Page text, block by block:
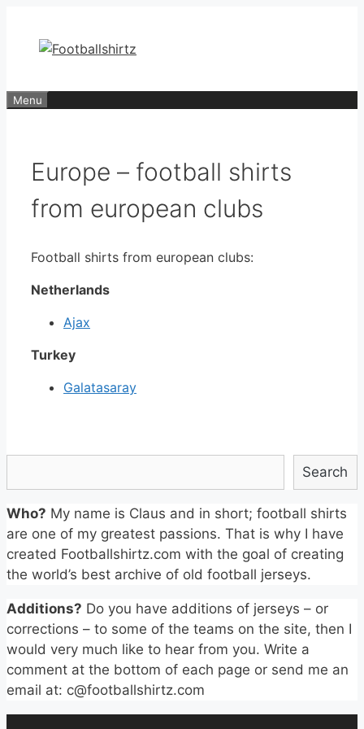
content
Menu
Europe – football shirts
from european clubs
Football shirts from european clubs:
Netherlands
Ajax
Turkey
Galatasaray
Search
Who? My name is Claus and in short; football shirts
are one of my greatest passions. That is why I have
created Footballshirtz.com with the goal of creating
the world’s best archive of old football jerseys.
Additions? Do you have additions of jerseys – or
corrections – to some of the teams on the site, then I
would very much like to hear from you. Write a
comment at the bottom of each page or send me an
email at: c@footballshirtz.com